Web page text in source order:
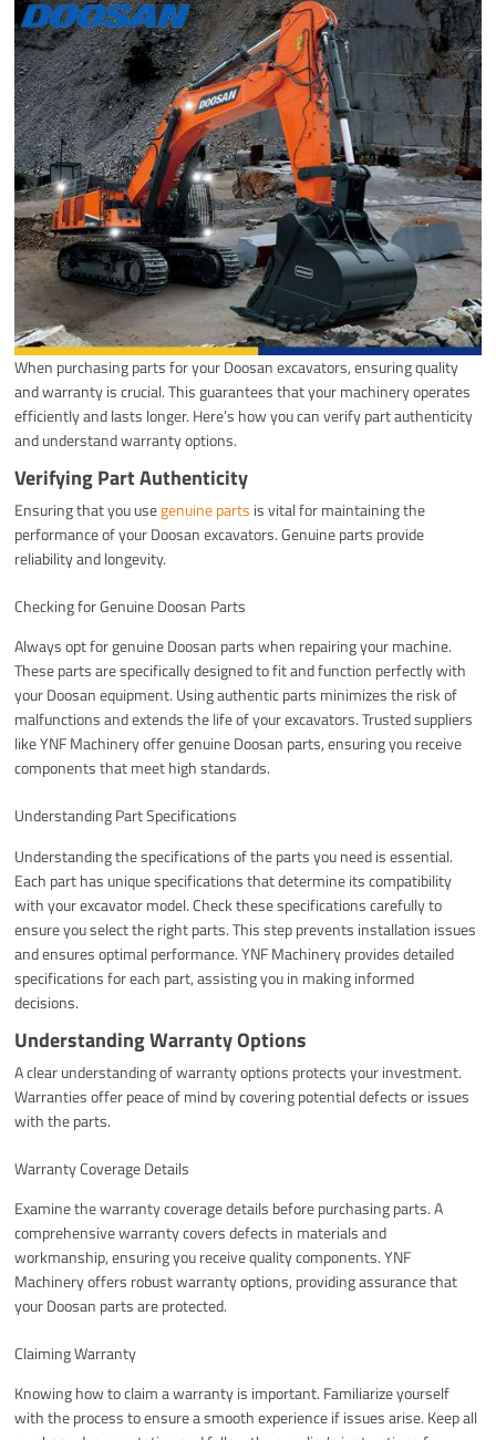
When purchasing parts for your Doosan excavators, ensuring quality
and warranty is crucial. This guarantees that your machinery operates
efficiently and lasts longer. Here’s how you can verify part authenticity
and understand warranty options.
Verifying Part Authenticity
Ensuring that you usegenuine parts is vital for maintaining the
performance of your Doosan excavators. Genuine parts provide
reliability and longevity.
Checking for Genuine Doosan Parts
Always opt for genuine Doosan parts when repairing your machine.
These parts are specifically designed to fit and function perfectly with
your Doosan equipment. Using authentic parts minimizes the risk of
malfunctions and extends the life of your excavators. Trusted suppliers
like YNF Machinery offer genuine Doosan parts, ensuring you receive
components that meet high standards.
Understanding Part Specifications
Understanding the specifications of the parts you need is essential.
Each part has unique specifications that determine its compatibility
with your excavator model. Check these specifications carefully to
ensure you select the right parts. This step prevents installation issues
and ensures optimal performance. YNF Machinery provides detailed
specifications for each part, assisting you in making informed
decisions.
Understanding Warranty Options
A clear understanding of warranty options protects your investment.
Warranties offer peace of mind by covering potential defects or issues
with the parts.
Warranty Coverage Details
Examine the warranty coverage details before purchasing parts. A
comprehensive warranty covers defects in materials and
workmanship, ensuring you receive quality components. YNF
Machinery offers robust warranty options, providing assurance that
your Doosan parts are protected.
Claiming Warranty
Knowing how to claim a warranty is important. Familiarize yourself
with the process to ensure a smooth experience if issues arise. Keep all